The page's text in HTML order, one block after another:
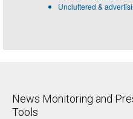
Uncluttered &
News Monitoring and
Tools